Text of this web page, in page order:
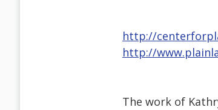
http://
http://
The work of